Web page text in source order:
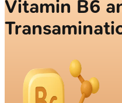
Vitamin B6